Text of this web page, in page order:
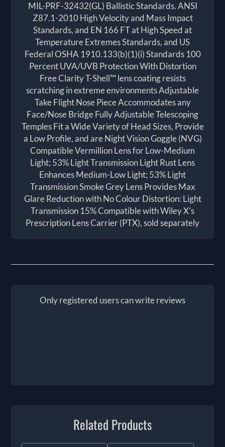
MIL-PRF-32432(GL) Ballistic Standards. ANSI
Z87.1-2010 High Velocity and Mass Impact
Standards, and EN 166 FT at High Speed at
Temperature Extremes Standards, and US
Federal OSHA 1910.133(b)(1)(i) Standards 100
Percent UVA/UVB Protection With Distortion
Free Clarity T-Shell™ lens coating resists
scratching in extreme environments Adjustable
Take Flight Nose Piece Accommodates any
Face/Nose Bridge Fully Adjustable Telescoping
Temples Fit a Wide Variety of Head Sizes, Provide
a Low Profile, and are Night Vision Goggle (NVG)
Compatible Vermillion Lens for Low-Medium
Light; 53% Light Transmission Light Rust Lens
Enhances Medium-Low Light; 53% Light
Transmission Smoke Grey Lens Provides Max
Glare Reduction with No Colour Distortion: Light
Transmission 15% Compatible with Wiley X's
Prescription Lens Carrier (PTX), sold separately
Only registered users can write reviews
Related Products